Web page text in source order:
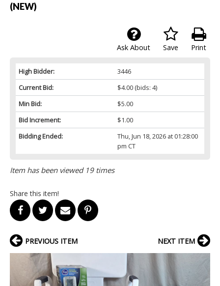
(NEW)
Print
Save
Ask About
High Bidder:
3446
Current Bid:
$4.00(bids: 4)
Min Bid:
$5.00
Bid Increment:
$1.00
Bidding Ended:
Thu, Jun 18, 2026 at 01:28:00
pm CT
Item has been viewed 19 times
Share this item!
PREVIOUS ITEM NEXT ITEM